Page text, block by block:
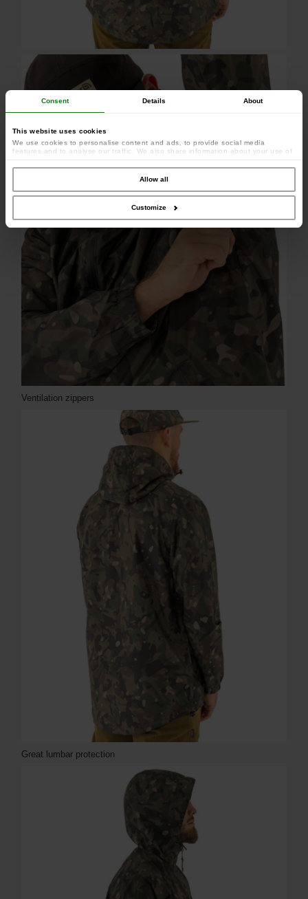
Consent Details About
This website uses cookies
We use cookies to personalise content and ads, to provide social media
features and to analyse our traffic. We also share information about your use of
combine it with other information that you’ve provided to them or that they’ve
collected from your use of their services.Allow all
Customize
Ventilation zippers
Great lumbar protection